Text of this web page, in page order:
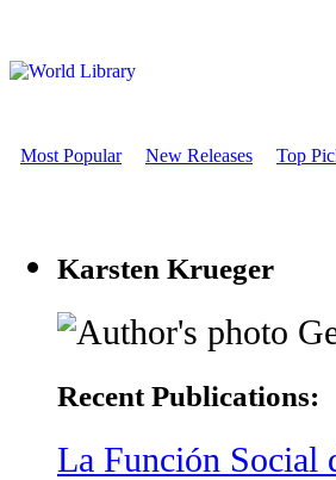
Most Popular New Releases Top
Karsten Krueger
Recent Publications:
La Función Social